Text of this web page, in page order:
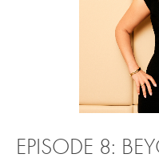
EPISODE 8: